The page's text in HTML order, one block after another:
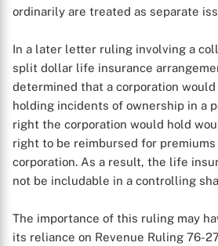
X
ordinarily are treated as separate
In a later letter ruling involving a
split dollar life insurance
determined that a corporation
holding incidents of ownership in a
right the corporation would hold
right to be reimbursed for premiums
corporation. As a result, the life
not be includable in a controlling
The importance of this ruling may
its reliance on Revenue Ruling 76-